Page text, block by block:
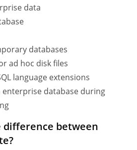
data
databases
ad hoc disk files
language extensions
enterprise database during
difference between